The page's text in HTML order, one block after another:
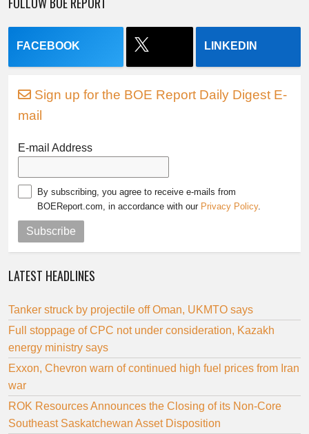
FACEBOOK LINKEDIN
Sign up for the BOE Report Daily Digest E-
mail
E-mail Address
By subscribing, you agree to receive e-mails from
BOEReport.com, in accordance with our Privacy Policy.
Subscribe
LATEST HEADLINES
Tanker struck by projectile off Oman, UKMTO says
Full stoppage of CPC not under consideration, Kazakh
energy ministry says
Exxon, Chevron warn of continued high fuel prices from Iran
war
ROK Resources Announces the Closing of its Non-Core
Southeast Saskatchewan Asset Disposition